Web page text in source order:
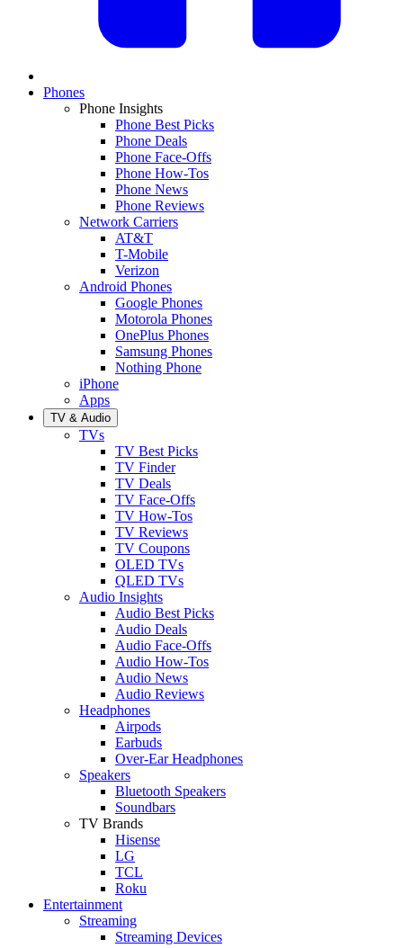
Phones
Phone Insights
Phone Best Picks
Phone Deals
Phone Face-Offs
Phone How-Tos
Phone News
Phone Reviews
Network Carriers
AT&T
T-Mobile
Verizon
Android Phones
Google Phones
Motorola Phones
OnePlus Phones
Samsung Phones
Nothing Phone
iPhone
Apps
TV & Audio
TVs
TV Best Picks
TV Finder
TV Deals
TV Face-Offs
TV How-Tos
TV Reviews
TV Coupons
OLED TVs
QLED TVs
Audio Insights
Audio Best Picks
Audio Deals
Audio Face-Offs
Audio How-Tos
Audio News
Audio Reviews
Headphones
Airpods
Earbuds
Over-Ear Headphones
Speakers
Bluetooth Speakers
Soundbars
TV Brands
Hisense
LG
TCL
Roku
Entertainment
Streaming
Streaming Devices